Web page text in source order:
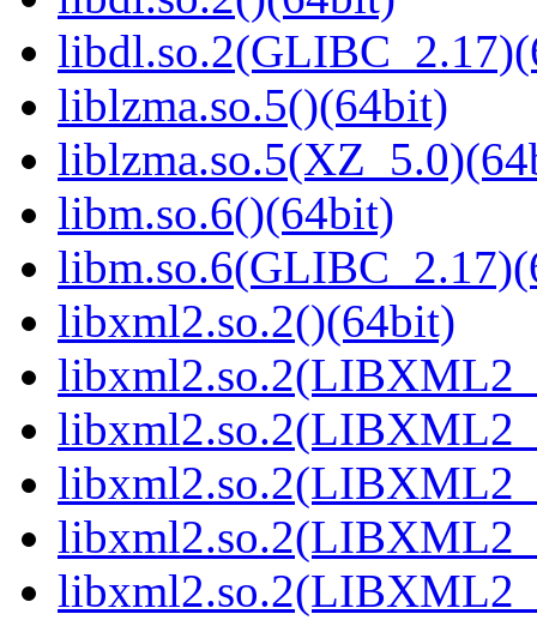
liblzma.so.5()(64bit)
libm.so.6()(64bit)
libxml2.so.2()(64bit)